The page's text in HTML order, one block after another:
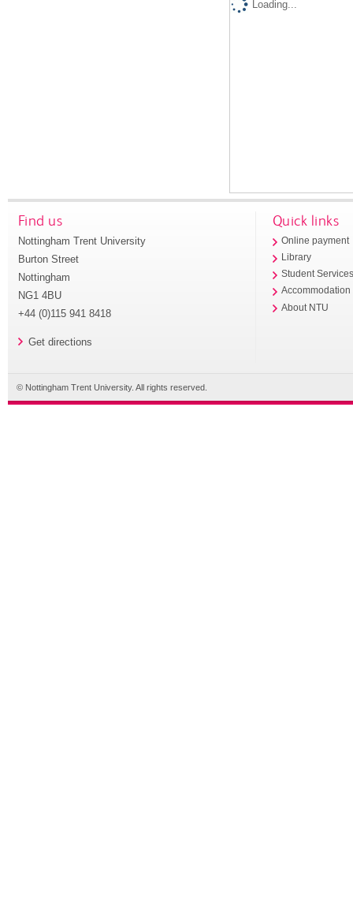
Loading...
Find us
Nottingham Trent University
Burton Street
Nottingham
NG1 4BU
+44 (0)115 941 8418
Get directions
Quick links
Online payment
Library
Student
Accommodation
About NTU
© Nottingham Trent University. All rights reserved.